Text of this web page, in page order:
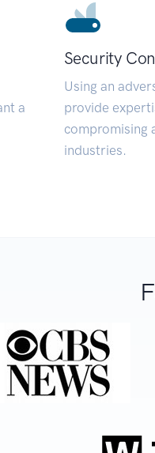
a
Security
Using an
provide
compromising
industries.